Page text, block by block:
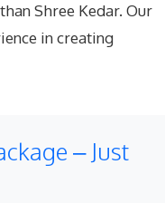
Shree Kedar. Our
in creating
– Just